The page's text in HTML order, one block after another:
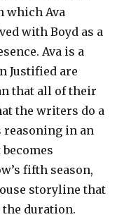
which Ava
with Boyd as a
Ava is a
Justified are
that all of their
the writers do a
reasoning in an
fifth season,
storyline that
duration.